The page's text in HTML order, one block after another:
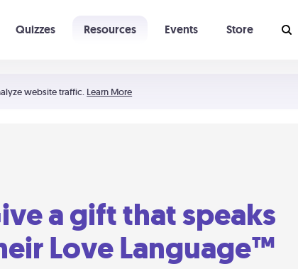
website traffic. Learn More
Quizzes Resources Events Store
a gift that speaks
Love Language™